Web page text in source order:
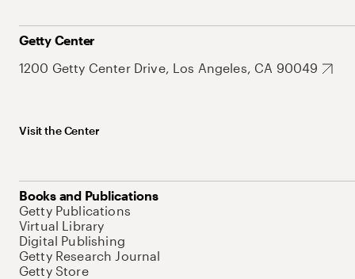
Getty Center
1200 Getty Center Drive, Los Angeles, CA 90049
Visit the Center
Books and Publications
Getty Publications
Virtual Library
Digital Publishing
Getty Research Journal
Getty Store